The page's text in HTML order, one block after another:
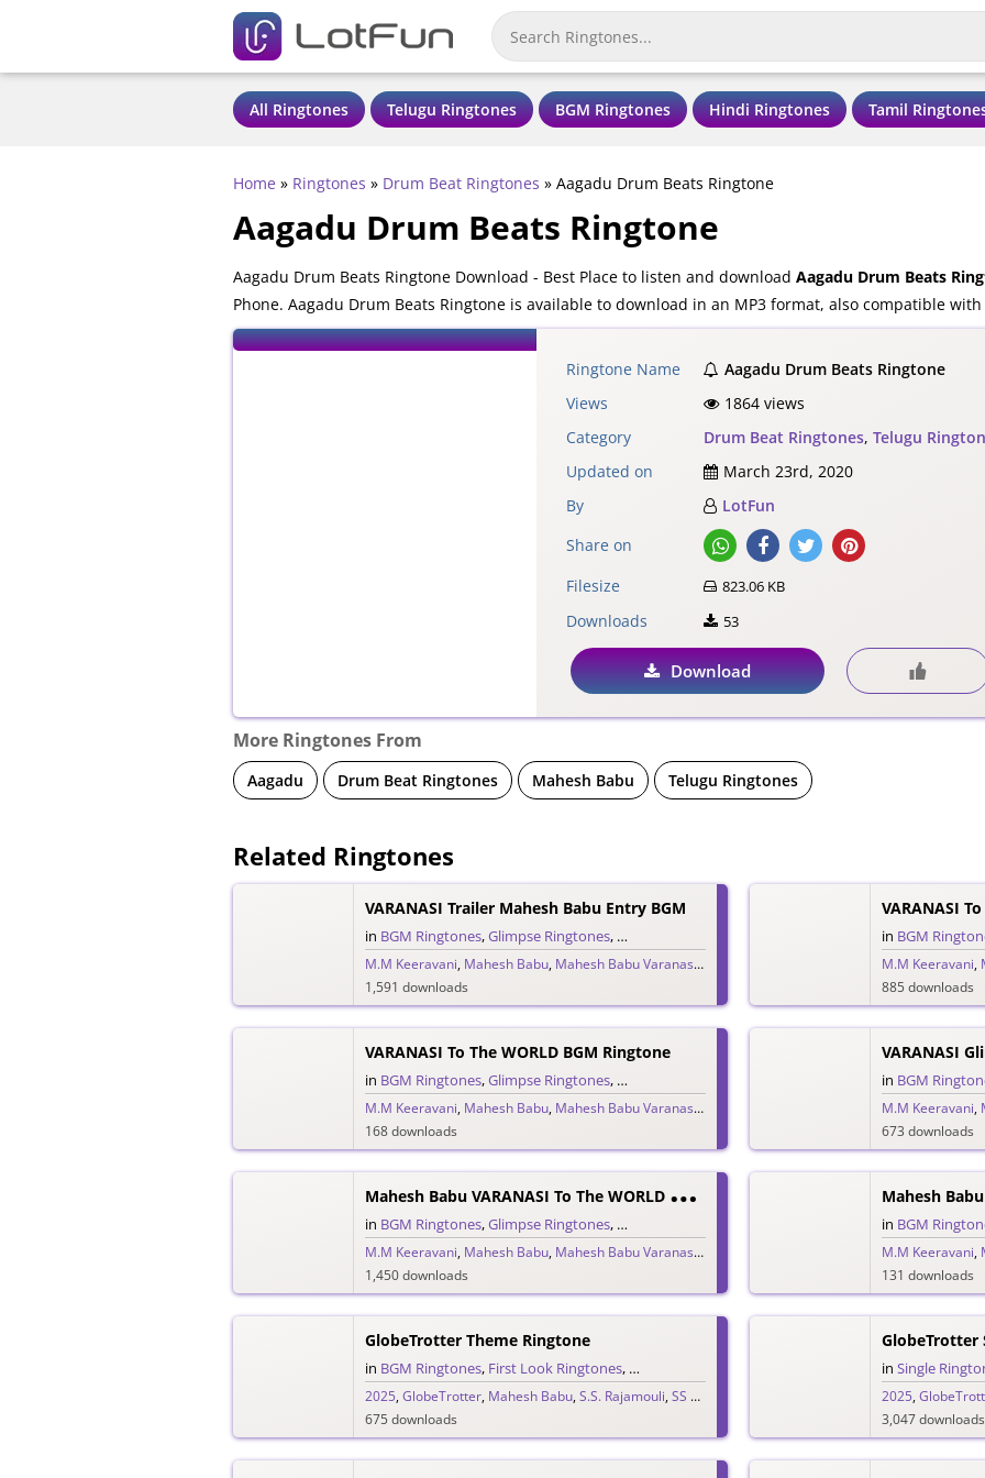
All Ringtones Telugu Ringtones BGM Ringtones Hindi Ringtones Tamil
Home » Ringtones » Drum Beat Ringtones » Aagadu Drum Beats Ringtone
Aagadu Drum Beats Ringtone
Aagadu Drum Beats Ringtone Download - Best Place to listen and download Aagadu Drum Beats
Phone. Aagadu Drum Beats Ringtone is available to download in an MP3 format, also compatible
Ringtone Name
Aagadu Drum Beats Ringtone
Views
1864 views
Category
Drum Beat Ringtones, Telugu
Updated on
March 23rd, 2020
By
LotFun
Share on
Filesize
823.06 KB
Downloads 53
Download
More Ringtones From
Aagadu Drum Beat Ringtones Mahesh Babu Telugu Ringtones
Related Ringtones
VARANASI Trailer Mahesh Babu Entry BGM
in BGM Ringtones,Glimpse Ringtones, Single Ringtones Theme Ringtones,
M.M Keeravani, Mahesh Babu, Mahesh Babu Varanasi , Priyanka Chopra,S.S.
1,591 downloads
in BGM
M.M Keeravani,
885 downloads
VARANASI To The WORLD BGM Ringtone
in BGM Ringtones,Glimpse Ringtones, Single Ringtones Trailer Ringtones
M.M Keeravani, Mahesh Babu, Mahesh Babu Varanasi , Priyanka Chopra,S.S.
168 downloads
in BGM
M.M Keeravani,
673 downloads
M
Ahesh Babu VARANASI To The WORLD Glimpse Trailer BGM Theme
in BGM Ringtones,Glimpse Ringtones, Single Ringtones Theme Ringtones,
M.M Keeravani, Mahesh Babu, Mahesh Babu Varanasi , Priyanka Chopra,S.S.
1,450 downloads
in BGM
M.M Keeravani,
131 downloads
GlobeTrotter Theme Ringtone
in BGM Ringtones, First Look Ringtones, Single Ringtones Telugu Ringtones,
2025,GlobeTrotter, Mahesh Babu,S.S. Rajamouli,SS Rajamouli Telugu 2025,Varanasi to
675 downloads
GlobeTrotter
in Single
2025,
3,047 downloads